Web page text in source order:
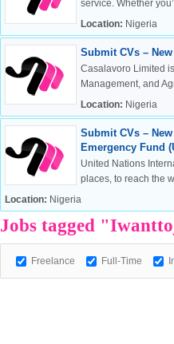
OK
service. Whether
Location: Nigeria
Submit CVs –
Casalavoro Limited
Management, and
Location: Nigeria
Submit CVs –
Emergency Fund
United Nations
places, to reach the
Location: Nigeria
Jobs tagged
Freelance Full-Time